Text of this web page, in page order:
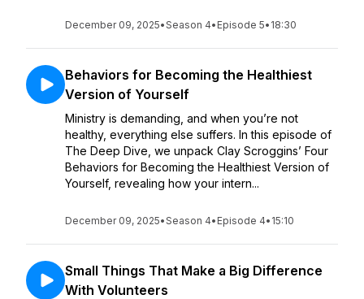
December 09, 2025•Season 4• Episode 5• 18:30
Behaviors for Becoming the Healthiest
Version of Yourself
Ministry is demanding, and when you’re not
healthy, everything else suffers. In this episode of
The Deep Dive, we unpack Clay Scroggins’ Four
Behaviors for Becoming the Healthiest Version of
Yourself, revealing how your intern...
December 09, 2025•Season 4• Episode 4• 15:10
Small Things That Make a Big Difference
With Volunteers